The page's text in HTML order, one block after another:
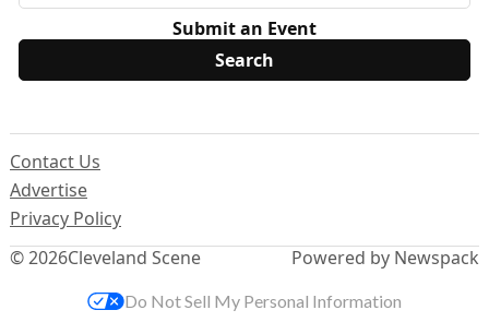
Submit an Event
© 2026Cleveland Scene
Contact Us
Advertise
Privacy Policy
Powered by Newspack
Do Not Sell My Personal Information